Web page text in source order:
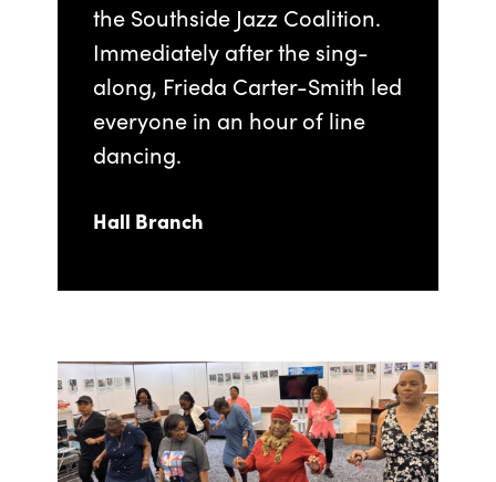
the Southside Jazz Coalition.
Immediately after the sing-
along, Frieda Carter-Smith led
everyone in an hour of line
dancing.
Hall Branch